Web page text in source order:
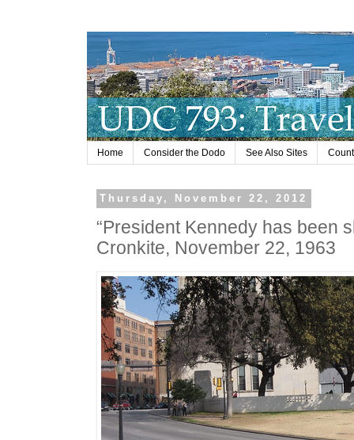
Home Consider the Dodo See Also Sites
Thursday, November 22, 2012
“President Kennedy has been
Cronkite, November 22, 1963